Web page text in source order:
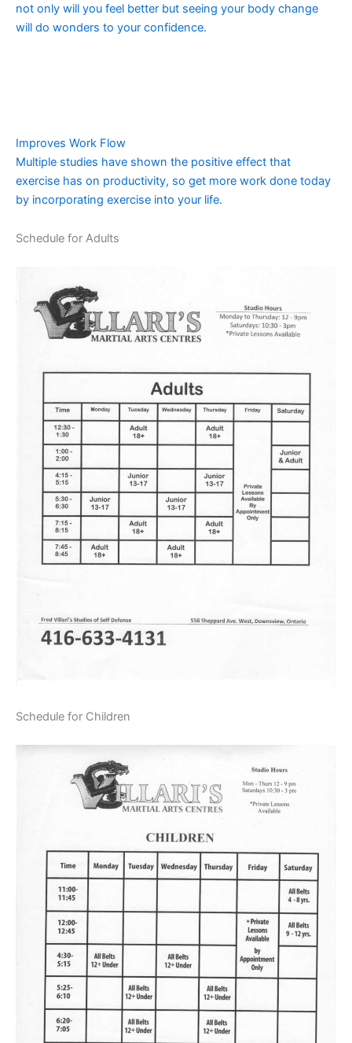
not only will you feel better but seeing your body change
will do wonders to your confidence.
Improves Work Flow
Multiple studies have shown the positive effect that
exercise has on productivity, so get more work done today
by incorporating exercise into your life.
Schedule for Adults
Schedule for Children